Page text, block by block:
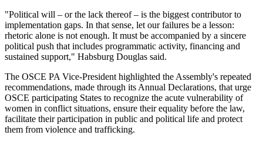
"Political will – or the lack thereof – is the biggest contributor to
implementation gaps. In that sense, let our failures be a lesson:
rhetoric alone is not enough. It must be accompanied by a sincere
political push that includes programmatic activity, financing and
sustained support," Habsburg Douglas said.
The OSCE PA Vice-President highlighted the Assembly's repeated
recommendations, made through its Annual Declarations, that urge
OSCE participating States to recognize the acute vulnerability of
women in conflict situations, ensure their equality before the law,
facilitate their participation in public and political life and protect
them from violence and trafficking.